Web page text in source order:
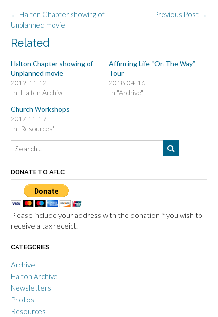
Post
navigation
Previous Post →
← Halton Chapter showing of
Unplanned movie
Related
Halton Chapter showing of
Unplanned movie
2019-11-12
In "Halton Archive"
Affirming Life “On The Way”
Tour
2018-04-16
In "Archive"
Church Workshops
2017-11-17
In "Resources"
DONATE TO AFLC
Please include your address with the donation if you wish to
receive a tax receipt.
CATEGORIES
Archive
Halton Archive
Newsletters
Photos
Resources